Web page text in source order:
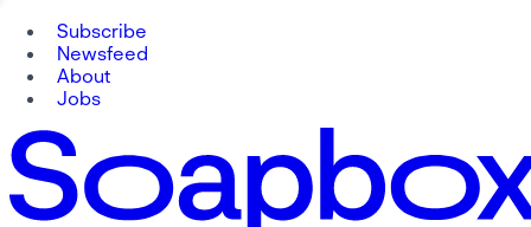
Subscribe
Newsfeed
About
Jobs